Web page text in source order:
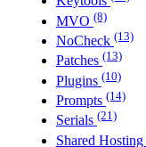
MVO (8)
NoCheck (13)
Patches (13)
Plugins (10)
Prompts (14)
Serials (21)
Shared Hosting